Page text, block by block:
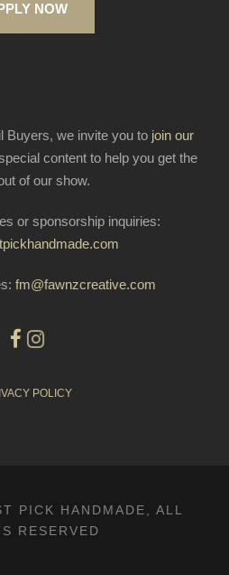
NOW
Buyers, we invite you to join our
content to help you get the
of our show.
or sponsorship inquiries:
fm@fawnzcreative.com
POLICY
PICK HANDMADE, ALL
RESERVED